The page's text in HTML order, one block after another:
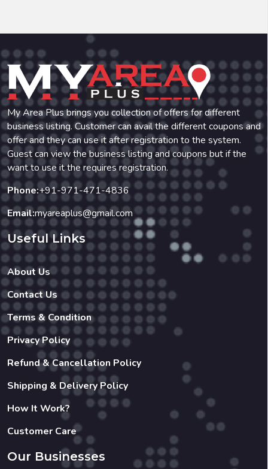
My Area Plus brings you collection of offers for different
business listing. Customer can avail the different coupons and
offer and they can use it after registration to the system.
Guest can view the business listing and coupons but if the
want to use it the requires registration.
Phone:+91-971-471-4836
Email: myareaplus@gmail.com
Useful Links
About Us
Contact Us
Terms & Condition
Privacy Policy
Refund & Cancellation Policy
Shipping & Delivery Policy
How It Work?
Customer Care
Our Businesses
Restaurant
Hotel & Resort